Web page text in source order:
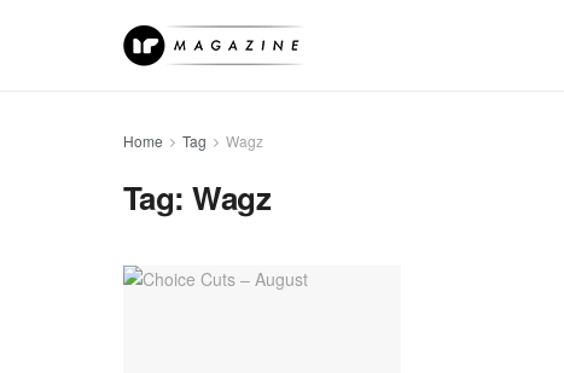
Home Tag Wagz
Tag:Wagz